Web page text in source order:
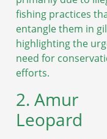
fishing practices
entangle them in
highlighting the
need for
efforts.
2. Amur
Leopard